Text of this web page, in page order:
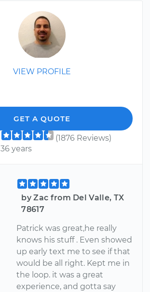
VIEW PROFILE
GET A QUOTE
(1876 Reviews)
36 years
by Zac from Del Valle, TX
78617
Patrick was great,he really
knows his stuff . Even showed
up early text me to see if that
would be all right. Kept me in
the loop. it was a great
experience, and gotta say